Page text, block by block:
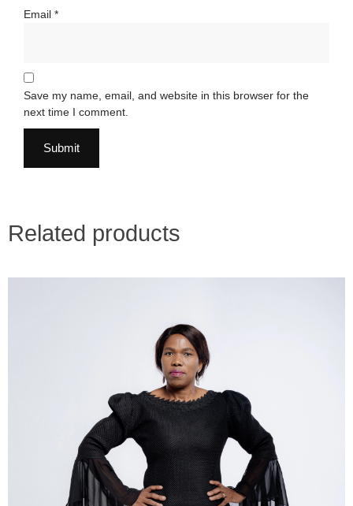
Email *
Save my name, email, and website in this browser for the
next time I comment.
Related products